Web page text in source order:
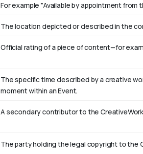
For example "Available by appointment
The location depicted or described in the
Official rating of a piece of content—for
The specific time described by a creative
moment within an Event.
A secondary contributor to the
The party holding the legal copyright to the